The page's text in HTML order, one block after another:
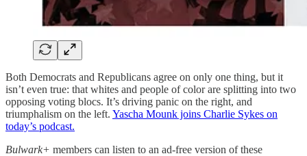
Both Democrats and Republicans agree on only one thing, but it
isn’t even true: that whites and people of color are splitting into two
opposing voting blocs. It’s driving panic on the right, and
triumphalism on the left. Yascha Mounk joins Charlie Sykes on
today’s podcast.
Bulwark+ members can listen to an ad-free version of these